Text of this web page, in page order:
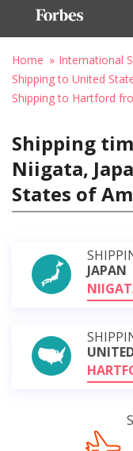
Home
International
Shipping to United
Shipping to Hartford
Shipping
Niigata,
States of
JAPAN